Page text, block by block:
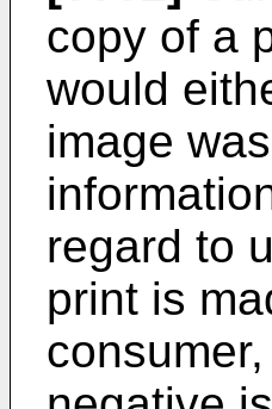
copy of a
would
image
regard to
print is